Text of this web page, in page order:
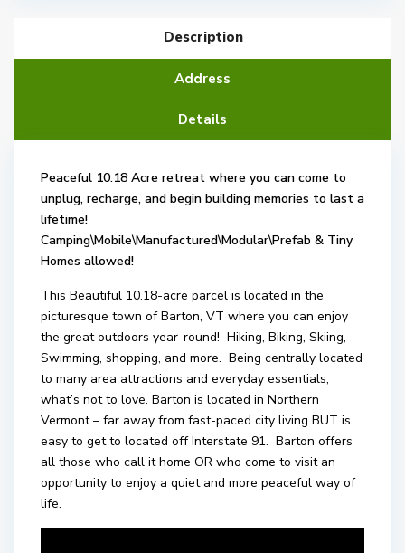
Description
Address
Details
Peaceful 10.18 Acre retreat where you can come to
unplug, recharge, and begin building memories to last a
lifetime!
Camping\Mobile\Manufactured\Modular\Prefab & Tiny
Homes allowed!
This Beautiful 10.18-acre parcel is located in the
picturesque town of Barton, VT where you can enjoy
the great outdoors year-round! Hiking, Biking, Skiing,
Swimming, shopping, and more. Being centrally located
to many area attractions and everyday essentials,
what’s not to love. Barton is located in Northern
Vermont – far away from fast-paced city living BUT is
easy to get to located off Interstate 91. Barton offers
all those who call it home OR who come to visit an
opportunity to enjoy a quiet and more peaceful way of
life.